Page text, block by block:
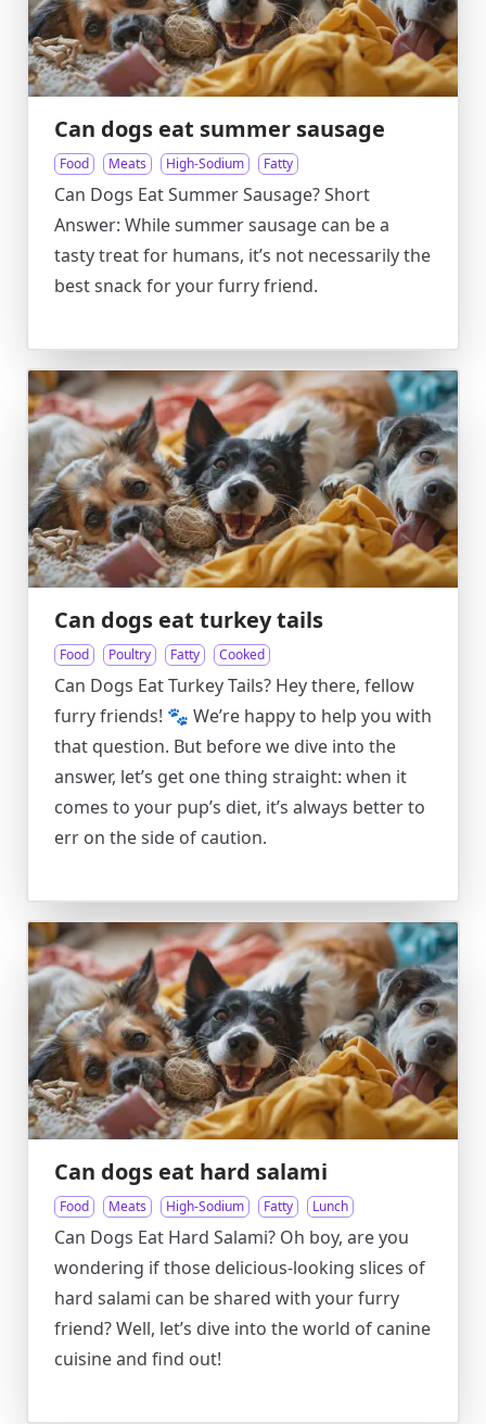
Can dogs eat summer sausage
Food Meats High-Sodium Fatty
Can Dogs Eat Summer Sausage? Short
Answer: While summer sausage can be a
tasty treat for humans, it’s not necessarily the
best snack for your furry friend.
Can dogs eat turkey tails
Food Poultry Fatty Cooked
Can Dogs Eat Turkey Tails? Hey there, fellow
furry friends! 🐾 We’re happy to help you with
that question. But before we dive into the
answer, let’s get one thing straight: when it
comes to your pup’s diet, it’s always better to
err on the side of caution.
Can dogs eat hard salami
Food Meats High-Sodium Fatty Lunch
Can Dogs Eat Hard Salami? Oh boy, are you
wondering if those delicious-looking slices of
hard salami can be shared with your furry
friend? Well, let’s dive into the world of canine
cuisine and find out!